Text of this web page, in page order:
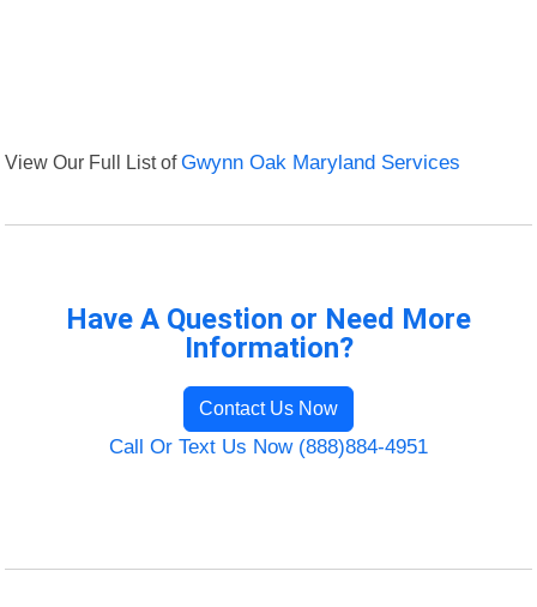
View Our Full List ofGwynn Oak Maryland Services
Have A Question or Need More
Information?
Contact Us Now
Call Or Text Us Now (888)884-4951